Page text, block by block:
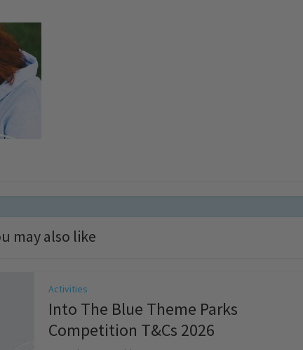
may also like
Activities
Into The Blue Theme Parks
Competition T&Cs 2026